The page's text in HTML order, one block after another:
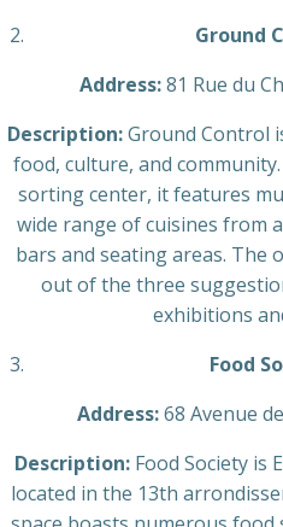
Ground
Address:81 Rue du
Description:Ground Control
food, culture, and
sorting center, it features
wide range of cuisines from
bars and seating areas. The
out of the three
exhibitions
Food
Address:68 Avenue
Description: Food Society is
located in the 13th